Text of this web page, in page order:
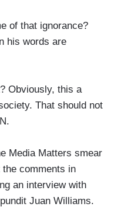
of that ignorance?
his words are
Obviously, this a
That should not
Media Matters smear
comments in
an interview with
Juan Williams.